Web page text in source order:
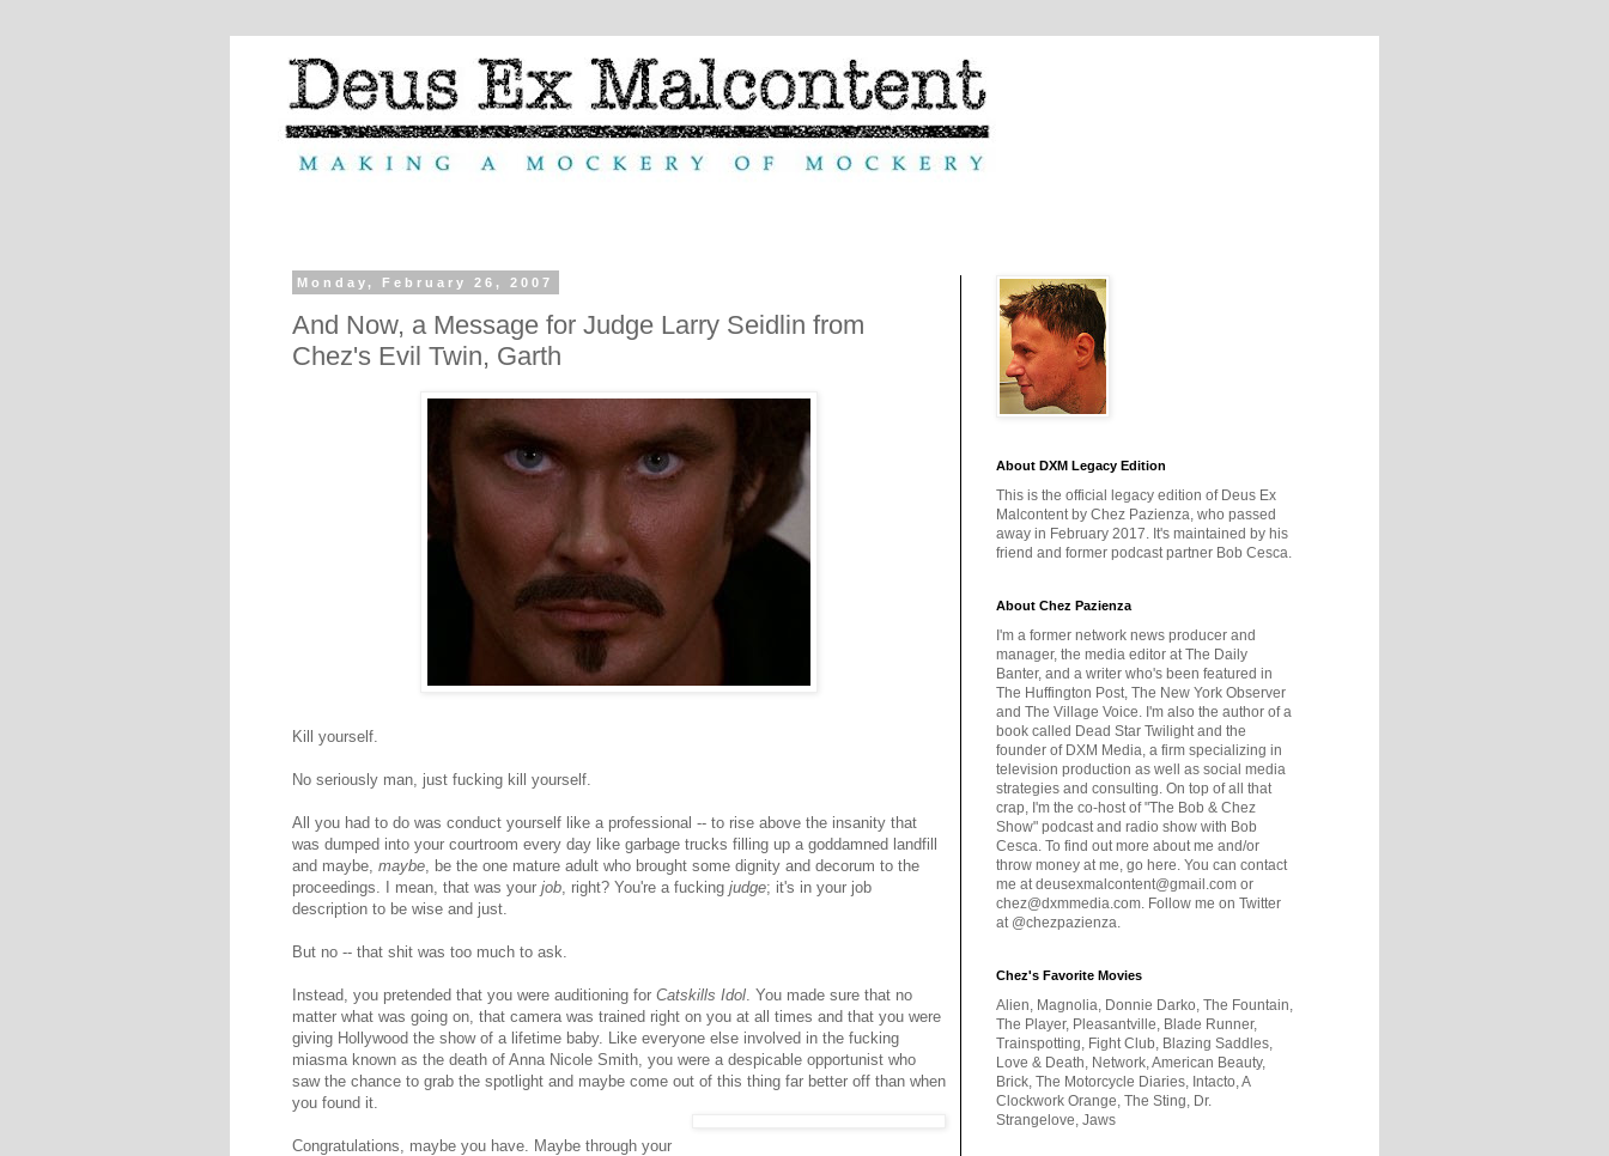
Monday, February 26, 2007
And Now, a Message for Judge Larry Seidlin from
Chez's Evil Twin, Garth
Kill yourself.
No seriously man, just fucking kill yourself.
All you had to do was conduct yourself like a professional -- to rise above the insanity that
was dumped into your courtroom every day like garbage trucks filling up a goddamned landfill
and maybe, maybe , be the one mature adult who brought some dignity and decorum to the
proceedings. I mean, that was your job , right? You're a fucking judge; it's in your job
description to be wise and just.
But no -- that shit was too much to ask.
Instead, you pretended that you were auditioning for Catskills Idol . You made sure that no
matter what was going on, that camera was trained right on you at all times and that you were
giving Hollywood the show of a lifetime baby. Like everyone else involved in the fucking
miasma known as the death of Anna Nicole Smith, you were a despicable opportunist who
saw the chance to grab the spotlight and maybe come out of this thing far better off than when
you found it.
Congratulations, maybe you have. Maybe through your
About DXM Legacy Edition
This is the official legacy edition of Deus Ex
Malcontent by Chez Pazienza, who passed
away in February 2017. It's maintained by his
friend and former podcast partner Bob Cesca.
About Chez Pazienza
I'm a former network news producer and
manager, the media editor at The Daily
Banter, and a writer who's been featured in
The Huffington Post, The New York Observer
and The Village Voice. I'm also the author of a
book called Dead Star Twilight and the
founder of DXM Media, a firm specializing in
television production as well as social media
strategies and consulting. On top of all that
crap, I'm the co-host of "The Bob & Chez
Show" podcast and radio show with Bob
Cesca. To find out more about me and/or
throw money at me, go here. You can contact
me at deusexmalcontent@gmail.com or
chez@dxmmedia.com. Follow me on Twitter
at @chezpazienza.
Chez's Favorite Movies
Alien, Magnolia, Donnie Darko, The Fountain,
The Player, Pleasantville, Blade Runner,
Trainspotting, Fight Club, Blazing Saddles,
Love & Death, Network, American Beauty,
Brick, The Motorcycle Diaries, Intacto, A
Clockwork Orange, The Sting, Dr.
Strangelove, Jaws